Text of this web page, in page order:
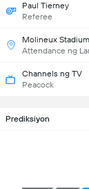
Paul Tierney
Referee
Molineux Stadium
Attendance ng
Channels ng TV
Peacock
Prediksiyon